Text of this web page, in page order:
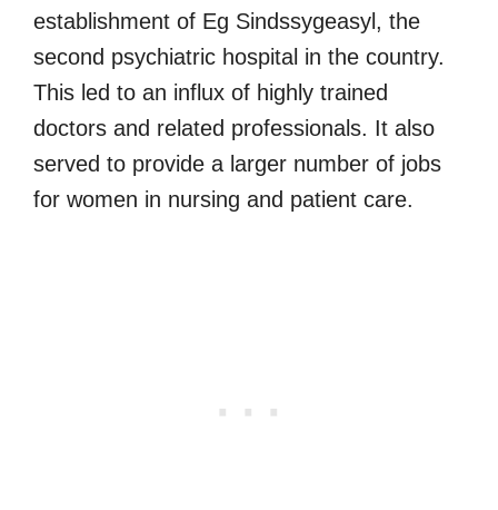
establishment of Eg Sindssygeasyl, the
second psychiatric hospital in the country.
This led to an influx of highly trained
doctors and related professionals. It also
served to provide a larger number of jobs
for women in nursing and patient care.